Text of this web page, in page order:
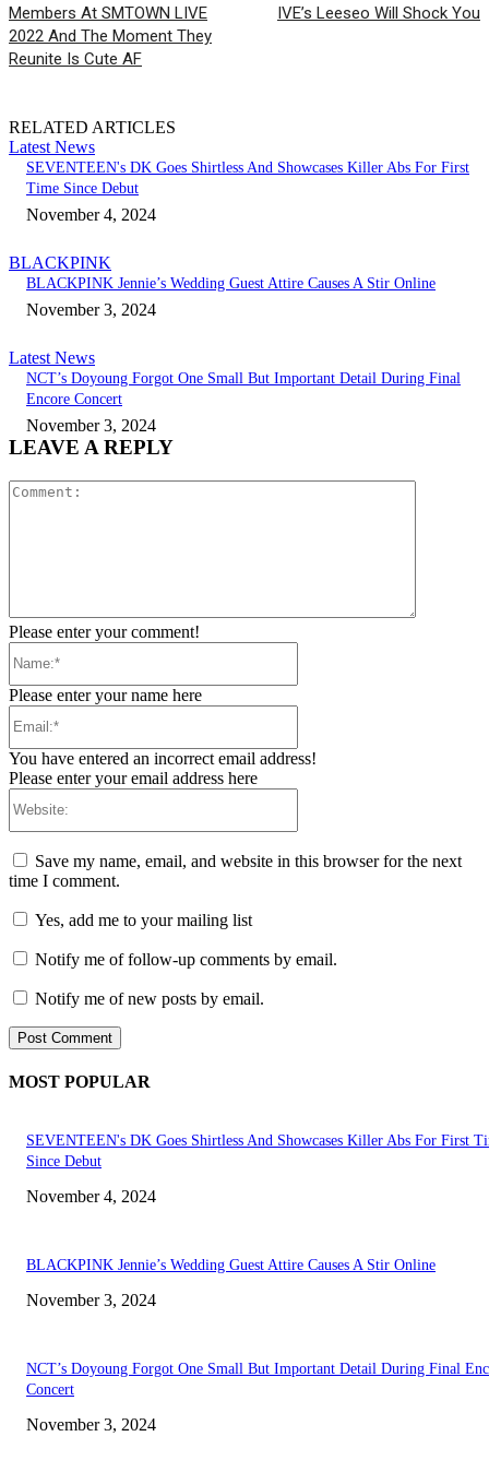
Members At SMTOWN LIVE
2022 And The Moment They
Reunite Is Cute AF
IVE’s Leeseo Will Shock You
RELATED ARTICLES
Latest News
SEVENTEEN's DK Goes Shirtless And Showcases Killer Abs For First
Time Since Debut
November 4, 2024
BLACKPINK
BLACKPINK Jennie’s Wedding Guest Attire Causes A Stir Online
November 3, 2024
Latest News
NCT’s Doyoung Forgot One Small But Important Detail During Final
Encore Concert
November 3, 2024
LEAVE A REPLY
Please enter your comment!
Please enter your name here
You have entered an incorrect email address!
Please enter your email address here
Save my name, email, and website in this browser for the next
time I comment.
Yes, add me to your mailing list
Notify me of follow-up comments by email.
Notify me of new posts by email.
MOST POPULAR
SEVENTEEN's DK Goes Shirtless And Showcases Killer Abs For First
Since Debut
November 4, 2024
BLACKPINK Jennie’s Wedding Guest Attire Causes A Stir Online
November 3, 2024
NCT’s Doyoung Forgot One Small But Important Detail During Final
Concert
November 3, 2024